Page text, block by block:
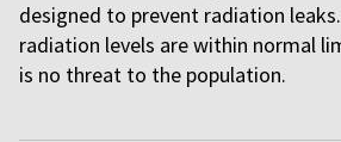
designed to prevent radiation
radiation levels are within normal
is no threat to the population.